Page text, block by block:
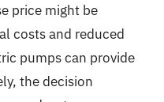
price might be
costs and reduced
pumps can provide
the decision